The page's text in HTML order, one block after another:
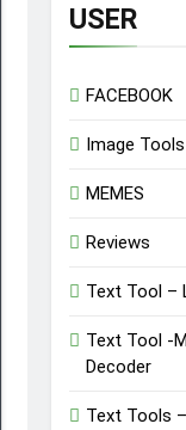
USER
FACEBOOK
Image
MEMES
Reviews
Text Tool –
Text Tool -
Decoder
Text Tools